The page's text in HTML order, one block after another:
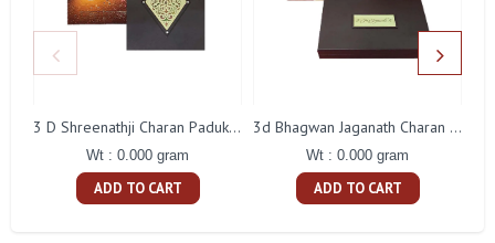
3 D Shreenathji Charan Paduka Gift With Box
Wt : 0.000 gram
ADD TO CART
3d Bhagwan Jaganath Charan Paduka Gift With Box
Wt : 0.000 gram
ADD TO CART